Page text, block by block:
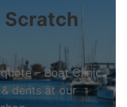
Scratch
– Boat Clinic
dents at our